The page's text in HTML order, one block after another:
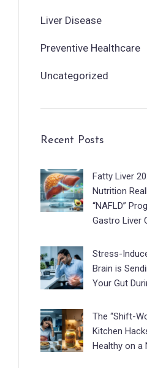
Liver Disease
Preventive Healthcare
Uncategorized
Recent Posts
Fatty Liver
Nutrition
“NAFLD”
Gastro Liver
Stress-
Brain is
Your Gut
The “Shift-
Kitchen
Healthy on a